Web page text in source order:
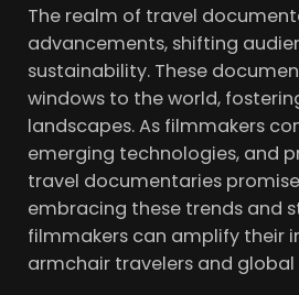
The realm of travel
advancements, shifting
sustainability. These
windows to the world,
landscapes. As filmmakers
emerging technologies, and
travel documentaries
embracing these trends and
filmmakers can amplify their
armchair travelers and global